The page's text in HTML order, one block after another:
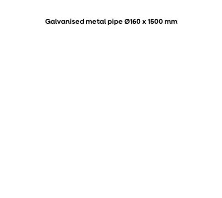
Galvanised metal pipe Ø160 x 1500 mm